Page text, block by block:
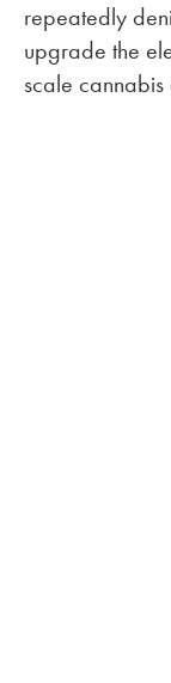
repeatedly
upgrade the
scale